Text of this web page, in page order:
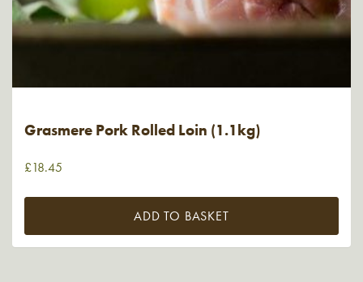
Grasmere Pork Rolled Loin (1.1kg)
£18.45
ADD TO BASKET